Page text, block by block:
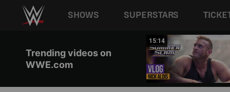
Main navigation
SHOWS SUPERSTARS
Trending videos on
WWE.com
15:14